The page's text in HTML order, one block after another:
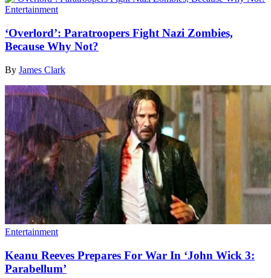
Entertainment
‘Overlord’: Paratroopers Fight Nazi Zombies,
Because Why Not?
By James Clark
Entertainment
Keanu Reeves Prepares For War In ‘John Wick 3:
Parabellum’